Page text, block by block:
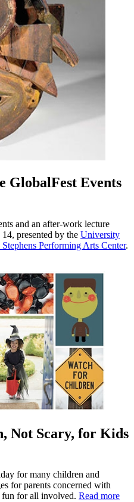
GlobalFest Events
and an after-work lecture
presented by the University
Performing Arts Center.
Not Scary, for Kids
for many children and
for parents concerned with
fun for all involved. Read more